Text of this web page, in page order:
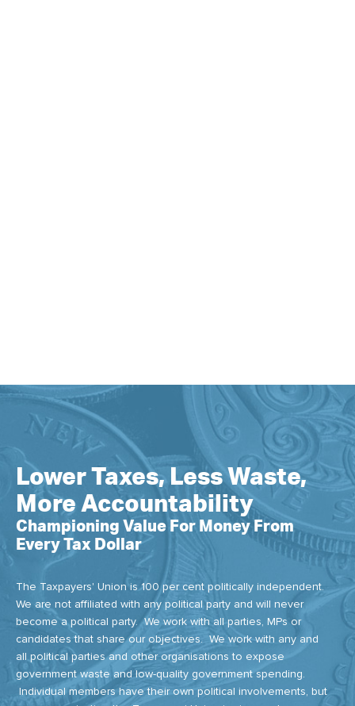
Lower Taxes, Less Waste,
More Accountability
Championing Value For Money From
Every Tax Dollar
The Taxpayers' Union is 100 per cent politically independent.
We are not affiliated with any political party and will never
become a political party. We work with all parties, MPs or
candidates that share our objectives. We work with any and
all political parties and other organisations to expose
government waste and low-quality government spending.
Individual members have their own political involvements, but